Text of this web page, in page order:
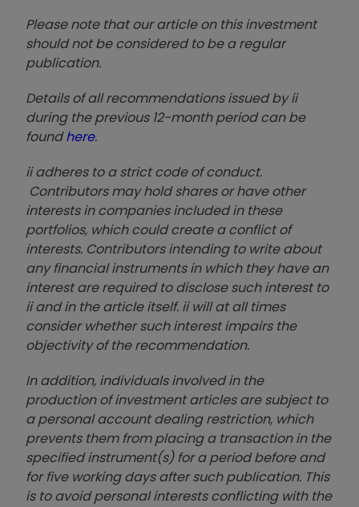
Please note that our article on this investment
should not be considered to be a regular
publication.
Details of all recommendations issued by ii
during the previous 12-month period can be
foundhere.
ii adheres to a strict code of conduct.
Contributors may hold shares or have other
interests in companies included in these
portfolios, which could create a conflict of
interests. Contributors intending to write about
any financial instruments in which they have an
interest are required to disclose such interest to
ii and in the article itself. ii will at all times
consider whether such interest impairs the
objectivity of the recommendation.
In addition, individuals involved in the
production of investment articles are subject to
a personal account dealing restriction, which
prevents them from placing a transaction in the
specified instrument(s) for a period before and
for five working days after such publication. This
is to avoid personal interests conflicting with the